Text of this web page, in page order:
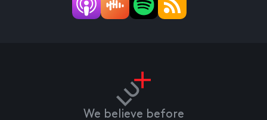
We believe before